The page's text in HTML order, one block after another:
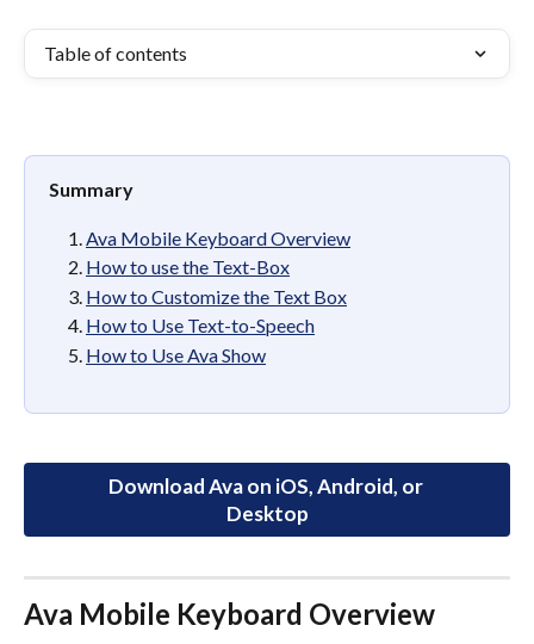
Table of contents
Summary
Ava Mobile Keyboard Overview
How to use the Text-Box
How to Customize the Text Box
How to Use Text-to-Speech
How to Use Ava Show
Download Ava on iOS, Android, or
Desktop
Ava Mobile Keyboard Overview